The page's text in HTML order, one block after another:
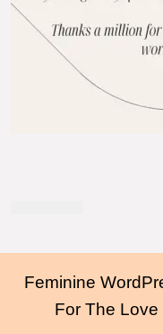
Feminine
For The Love